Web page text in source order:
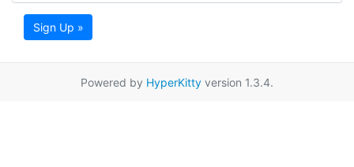
Sign Up »
Powered by HyperKitty version 1.3.4.